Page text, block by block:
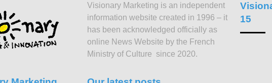
Visionary Marketing is an independent
information website created in 1996 – it
has been acknowledged officially as
online News Website by the French
Ministry of Culture since 2020.
15